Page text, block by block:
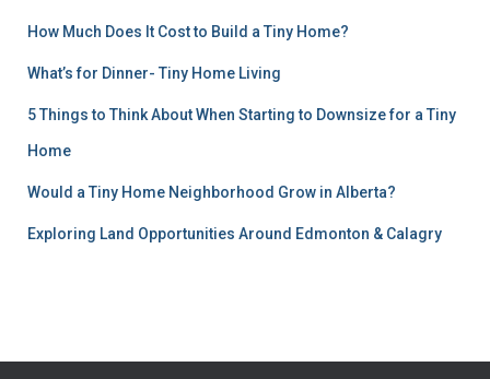
How Much Does It Cost to Build a Tiny Home?
What’s for Dinner- Tiny Home Living
5 Things to Think About When Starting to Downsize for a Tiny
Home
Would a Tiny Home Neighborhood Grow in Alberta?
Exploring Land Opportunities Around Edmonton & Calagry